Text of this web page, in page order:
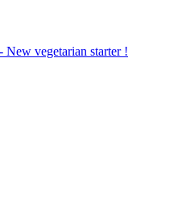
New vegetarian starter !